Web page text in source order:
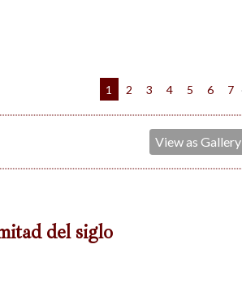
1 2 3 4 5 6 7
View as Gallery
del siglo